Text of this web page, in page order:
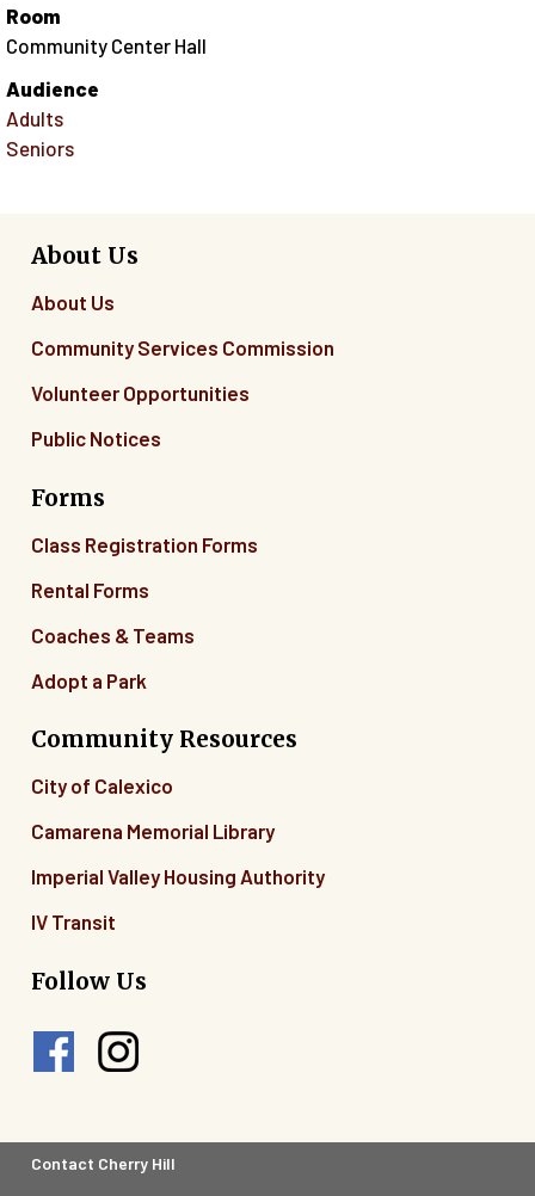
Room
Community Center Hall
Audience
Adults
Seniors
About Us
About Us
Community Services Commission
Volunteer Opportunities
Public Notices
Forms
Class Registration Forms
Rental Forms
Coaches & Teams
Adopt a Park
Community Resources
City of Calexico
Camarena Memorial Library
Imperial Valley Housing Authority
IV Transit
Follow Us
Footer
Contact Cherry Hill